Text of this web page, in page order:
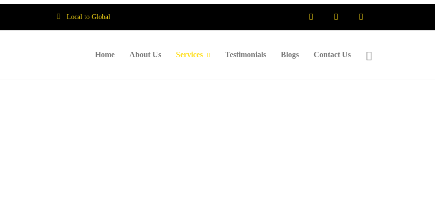
Local to Global
Home About Us Services Testimonials Blogs Contact Us